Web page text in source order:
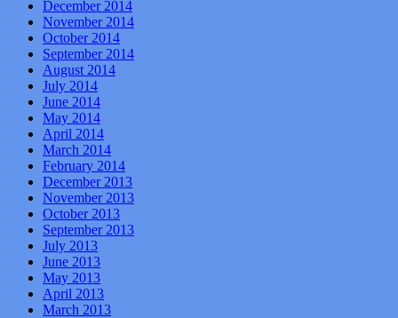
December 2014
November 2014
October 2014
September 2014
August 2014
July 2014
June 2014
May 2014
April 2014
March 2014
February 2014
December 2013
November 2013
October 2013
September 2013
July 2013
June 2013
May 2013
April 2013
March 2013